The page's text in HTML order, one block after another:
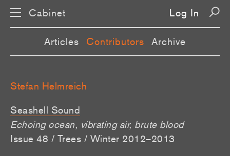
Cabinet Log In
Articles Contributors Archive
Stefan Helmreich
Seashell Sound
Echoing ocean, vibrating air, brute blood
Issue 48 / Trees / Winter 2012–2013